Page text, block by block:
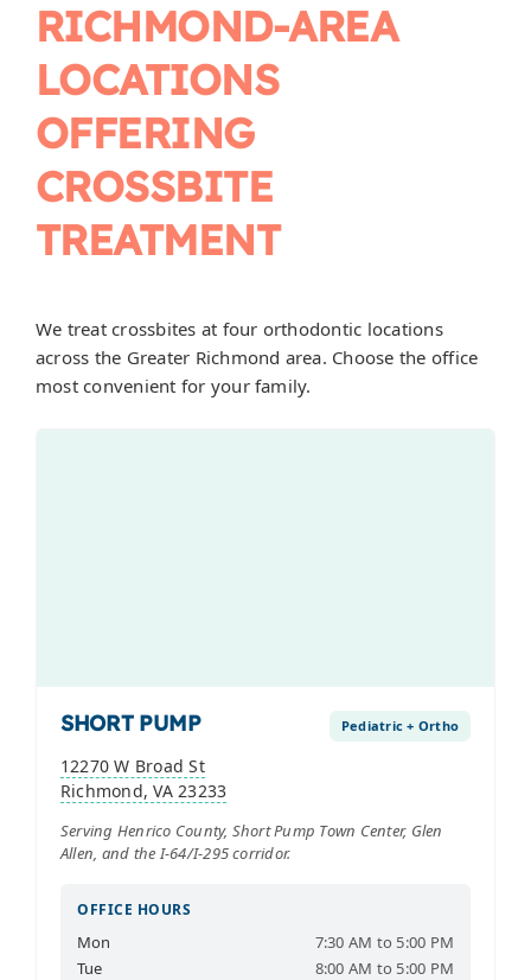
RICHMOND-AREA
LOCATIONS
OFFERING
CROSSBITE
TREATMENT
We treat crossbites at four orthodontic locations
across the Greater Richmond area. Choose the office
most convenient for your family.
SHORT PUMP Pediatric + Ortho
12270 W Broad St
Richmond, VA 23233
Serving Henrico County, Short Pump Town Center, Glen
Allen, and the I-64/I-295 corridor.
OFFICE HOURS
Mon
7:30 AM to 5:00 PM
Tue
8:00 AM to 5:00 PM